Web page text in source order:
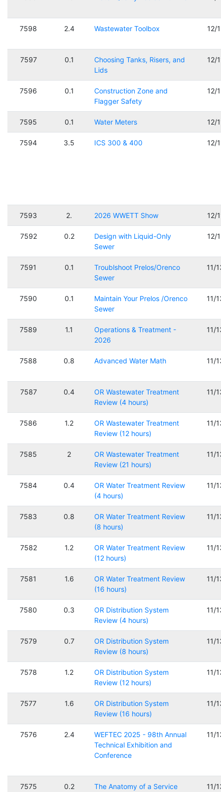
7598 2.4 Wastewater Toolbox 12/
7597 0.1
Choosing Tanks, Risers, and
Lids
12/
7596 0.1
Construction Zone and
Flagger Safety
12/
7595 0.1 Water Meters 12/
7594 3.5 ICS 300 & 400 12/
7593 2. 2026 WWETT Show 12/
7592 0.2
Design with Liquid-Only
Sewer
12/
7591 0.1
Troublshoot Prelos/Orenco
Sewer
11/
7590 0.1
Maintain Your Prelos /Orenco
Sewer
11/
7589 1.1
Operations & Treatment -
2026
11/
7588 0.8 Advanced Water Math 11/
7587 0.4
OR Wastewater Treatment
Review (4 hours)
11/
7586 1.2
OR Wastewater Treatment
Review (12 hours)
11/
7585 2
OR Wastewater Treatment
Review (21 hours)
11/
7584 0.4
OR Water Treatment Review
(4 hours)
11/
7583 0.8
OR Water Treatment Review
(8 hours)
11/
7582 1.2
OR Water Treatment Review
(12 hours)
11/
7581 1.6
OR Water Treatment Review
(16 hours)
11/
7580 0.3
OR Distribution System
Review (4 hours)
11/
7579 0.7
OR Distribution System
Review (8 hours)
11/
7578 1.2
OR Distribution System
Review (12 hours)
11/
7577 1.6
OR Distribution System
Review (16 hours)
11/
7576 2.4
WEFTEC 2025 - 98th Annual
Technical Exhibition and
Conference
11/
7575 0.2
The Anatomy of a Service
11/